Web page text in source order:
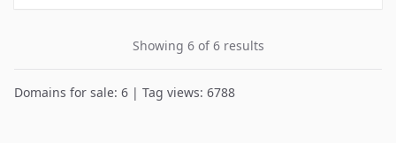
Showing 6 of 6 results
Domains for sale: 6 | Tag views: 6788